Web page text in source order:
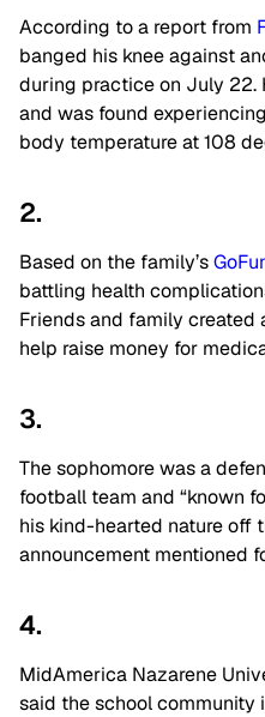
According to a report from
banged his knee against
during practice on July 22.
and was found
body temperature at 108
2.
Based on the family’s
battling health
Friends and family created
help raise money for
3.
The sophomore was a
football team and “known
his kind-hearted nature off
announcement mentioned
4.
MidAmerica Nazarene
said the school community